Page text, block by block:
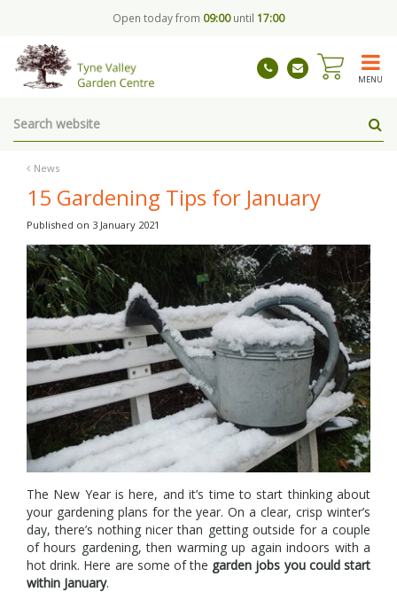
News
Open today from 09:00until 17:00
MENU
15 Gardening Tips for January
Published on 3 January 2021
The New Year is here, and it’s time to start thinking about
your gardening plans for the year. On a clear, crisp winter’s
day, there’s nothing nicer than getting outside for a couple
of hours gardening, then warming up again indoors with a
hot drink. Here are some of the garden jobs you could start
within January.